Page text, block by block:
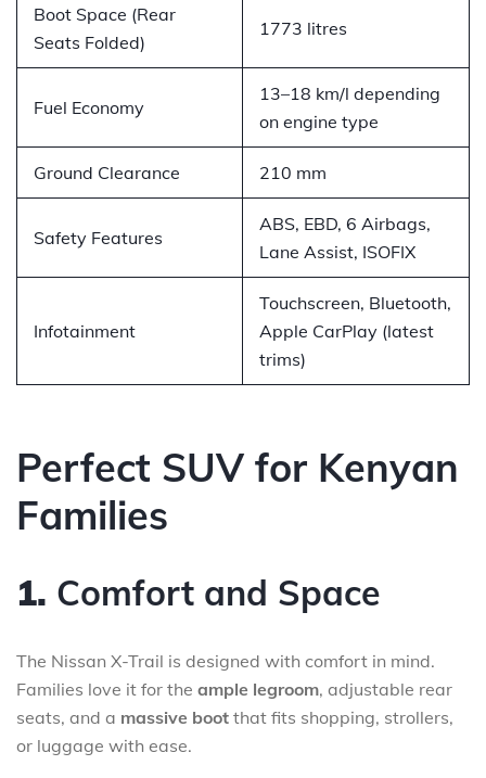
Boot Space (Rear
Seats Folded)
1773 litres
Fuel Economy
13–18 km/l depending
on engine type
Ground Clearance 210 mm
Safety Features
ABS, EBD, 6 Airbags,
Lane Assist, ISOFIX
Infotainment
Touchscreen, Bluetooth,
Apple CarPlay (latest
trims)
Perfect SUV for Kenyan
Families
1. Comfort and Space
The Nissan X-Trail is designed with comfort in mind.
Families love it for the ample legroom, adjustable rear
seats, and a massive boot that fits shopping, strollers,
or luggage with ease.